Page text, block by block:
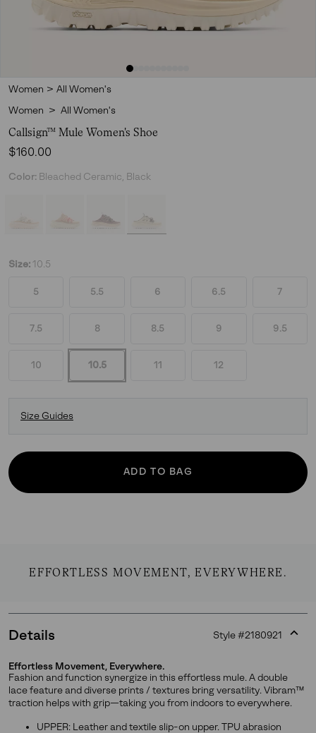
Women > All Women's
Women > All Women's
Callsign™ Mule Women's Shoe
Regular price:
$160.00
Color: Bleached Ceramic, Black
Size: 10.5
5 5.5 6 6.5 7
7.5 8 8.5 9 9.5
10 10.5 11 12
Size Guides
ADD TO BAG
EFFORTLESS MOVEMENT, EVERYWHERE.
Details Style #2180921
Effortless Movement, Everywhere.
Fashion and function synergize in this effortless mule. A double
lace feature and diverse prints / textures bring versatility. Vibram™
traction helps with grip—taking you from indoors to everywhere.
UPPER: Leather and textile slip-on upper. TPU abrasion